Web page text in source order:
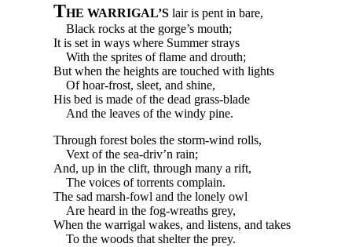
THE WARRIGAL’Slair is pent in bare,
Black rocks at the gorge’s mouth;
It is set in ways where Summer strays
With the sprites of flame and drouth;
But when the heights are touched with lights
Of hoar-frost, sleet, and shine,
His bed is made of the dead grass-blade
And the leaves of the windy pine.
Through forest boles the storm-wind rolls,
Vext of the sea-driv’n rain;
And, up in the clift, through many a rift,
The voices of torrents complain.
The sad marsh-fowl and the lonely owl
Are heard in the fog-wreaths grey,
When the warrigal wakes, and listens, and takes
To the woods that shelter the prey.